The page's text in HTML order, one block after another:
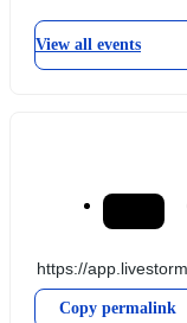
View all events
Copy permalink